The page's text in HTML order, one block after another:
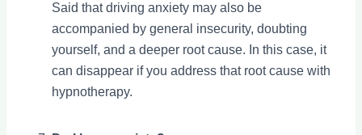
Said that driving anxiety may also be
accompanied by general insecurity, doubting
yourself, and a deeper root cause. In this case, it
can disappear if you address that root cause with
hypnotherapy.